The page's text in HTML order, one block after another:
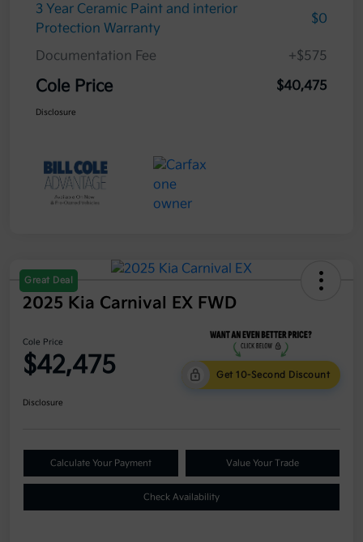
3 Year Ceramic Paint and interior
Protection Warranty
$0
Documentation Fee +$575
Cole Price $40,475
Disclosure
Great Deal
2025 Kia Carnival EX FWD
Cole Price
$42,475 Get 10-Second Discount
Disclosure
Calculate Your Payment Value Your Trade
Check Availability